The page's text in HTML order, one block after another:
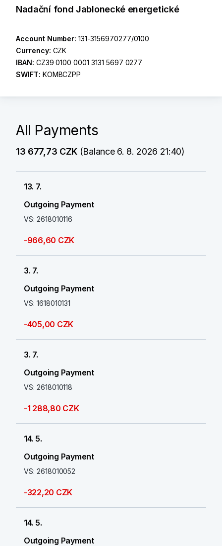
Nadační fond Jablonecké energetické
Account Number:131-3156970277/0100
Currency: CZK
IBAN: CZ39 0100 0001 3131 5697 0277
SWIFT: KOMBCZPP
All Payments
13 677,73 CZK (Balance 6. 8. 2026 21:40)
13. 7.
Outgoing Payment
VS: 2618010116
-966,60 CZK
3. 7.
Outgoing Payment
VS: 1618010131
-405,00 CZK
3. 7.
Outgoing Payment
VS: 2618010118
-1 288,80 CZK
14. 5.
Outgoing Payment
VS: 2618010052
-322,20 CZK
14. 5.
Outgoing Payment